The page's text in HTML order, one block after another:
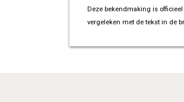
Deze bekendmaking is
vergeleken met de tekst in de